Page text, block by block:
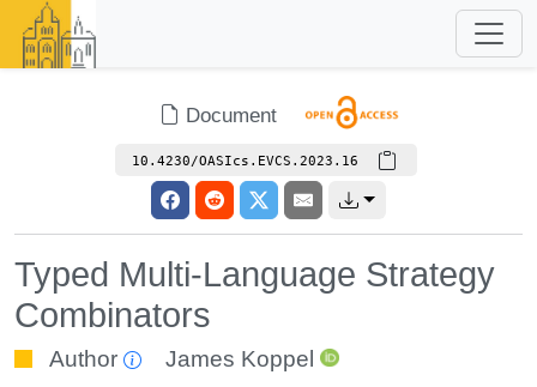
Document
10.4230/OASIcs.EVCS.2023.16
Typed Multi-Language Strategy
Combinators
Author James Koppel